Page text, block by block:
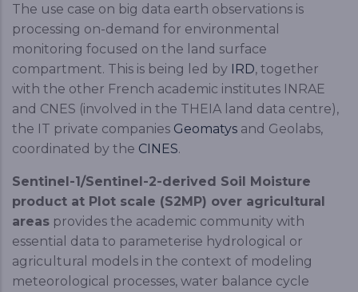
The use case on big data earth observations is
processing on-demand for environmental
monitoring focused on the land surface
compartment. This is being led by IRD, together
with the other French academic institutes INRAE
and CNES (involved in the THEIA land data centre),
the IT private companies Geomatys and Geolabs,
coordinated by the CINES.
Sentinel-1/Sentinel-2-derived Soil Moisture
product at Plot scale (S2MP) over agricultural
areas provides the academic community with
essential data to parameterise hydrological or
agricultural models in the context of modeling
meteorological processes, water balance cycle